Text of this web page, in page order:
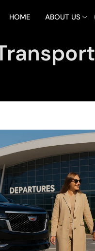
HOME ABOUT US